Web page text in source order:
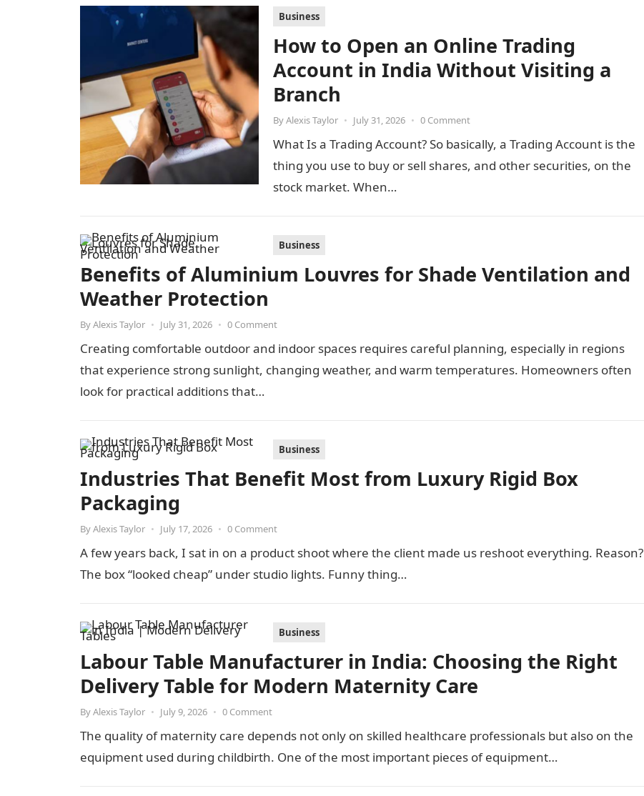
Business
How to Open an Online Trading
Account in India Without Visiting a
Branch
ByAlexis Taylor • July 31, 2026 • 0 Comment
What Is a Trading Account? So basically, a Trading Account is the
thing you use to buy or sell shares, and other securities, on the
stock market. When…
Business
Benefits of Aluminium Louvres for Shade Ventilation and
Weather Protection
ByAlexis Taylor • July 31, 2026 • 0 Comment
Creating comfortable outdoor and indoor spaces requires careful planning, especially in regions
that experience strong sunlight, changing weather, and warm temperatures. Homeowners often
look for practical additions that…
Business
Industries That Benefit Most from Luxury Rigid Box
Packaging
ByAlexis Taylor • July 17, 2026 • 0 Comment
A few years back, I sat in on a product shoot where the client made us reshoot everything. Reason?
The box “looked cheap” under studio lights. Funny thing…
Business
Labour Table Manufacturer in India: Choosing the Right
Delivery Table for Modern Maternity Care
ByAlexis Taylor • July 9, 2026 • 0 Comment
The quality of maternity care depends not only on skilled healthcare professionals but also on the
equipment used during childbirth. One of the most important pieces of equipment…